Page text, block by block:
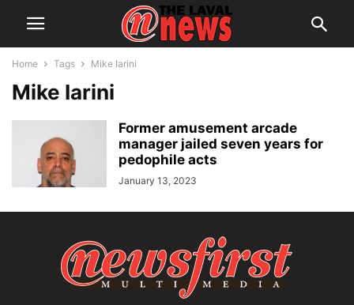
Home Tags Mike Iarini
Mike Iarini
Former amusement arcade
manager jailed seven years for
pedophile acts
January 13, 2023